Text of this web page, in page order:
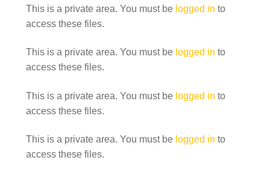
This is a private area. You must be logged in to
access these files.
This is a private area. You must be logged in to
access these files.
This is a private area. You must be logged in to
access these files.
This is a private area. You must be logged in to
access these files.